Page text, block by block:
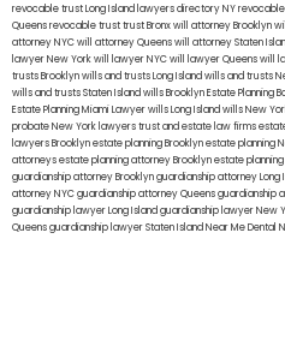
revocable trust Long Island lawyers directory NY
Queensrevocable trusttrust Bronxwill attorney Brooklyn
attorney NYCwill attorney Queenswill attorney Staten
lawyer New Yorkwill lawyer NYCwill lawyer Queenswill
trusts Brooklynwills and trusts Long Islandwills and trusts
wills and trusts Staten Islandwills BrooklynEstate Planning
Estate Planning Miami Lawyerwills Long Islandwills New
probate New York lawyerstrust and estate law firms
lawyers Brooklynestate planning Brooklynestate planning
attorneysestate planning attorney Brooklynestate
guardianship attorney Brooklynguardianship attorney Long
attorney NYCguardianship attorney Queensguardianship
guardianship lawyer Long Islandguardianship lawyer New
Queensguardianship lawyer Staten IslandNear Me Dental